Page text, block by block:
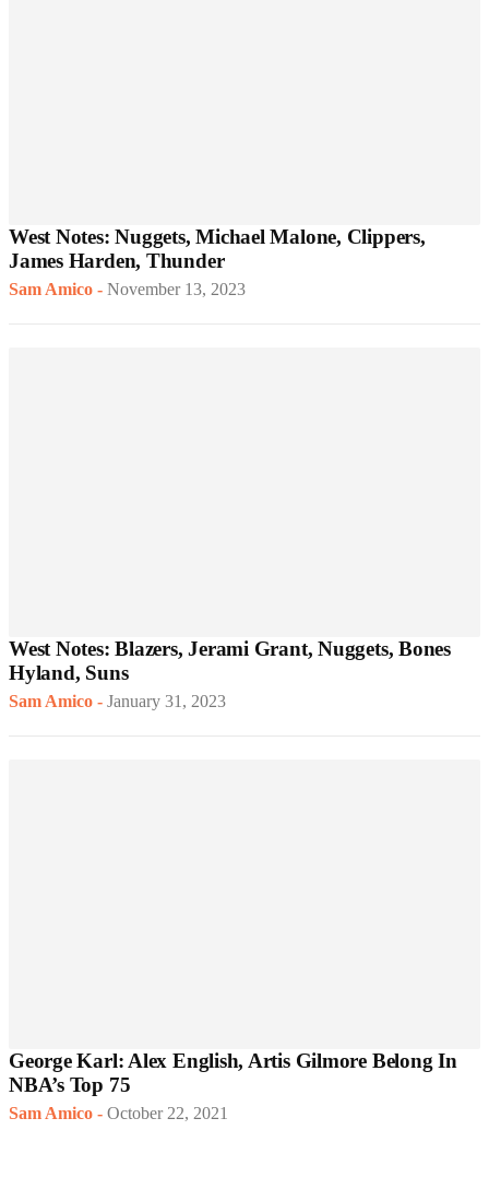
West Notes: Nuggets, Michael Malone, Clippers,
James Harden, Thunder
Sam Amico - November 13, 2023
West Notes: Blazers, Jerami Grant, Nuggets, Bones
Hyland, Suns
Sam Amico - January 31, 2023
George Karl: Alex English, Artis Gilmore Belong In
NBA’s Top 75
Sam Amico - October 22, 2021